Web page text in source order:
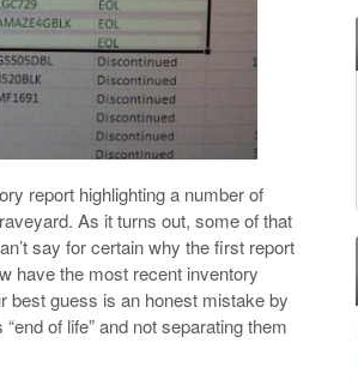
report highlighting a number of
As it turns out, some of that
say for certain why the first report
have the most recent inventory
best guess is an honest mistake by
of life” and not separating them